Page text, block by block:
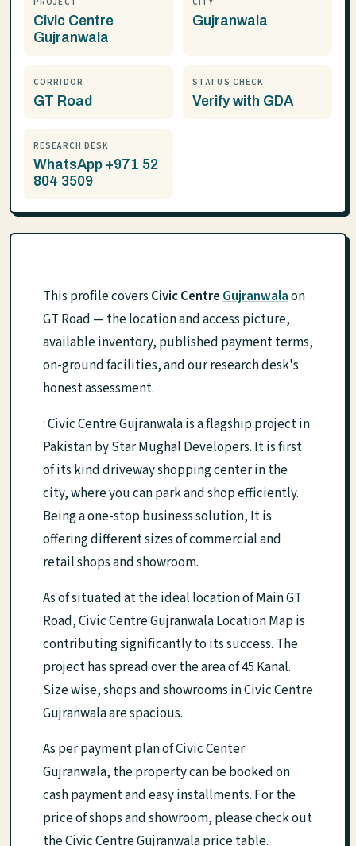
Civic Centre
Gujranwala
Gujranwala
CORRIDOR
GT Road
STATUS CHECK
Verify with GDA
RESEARCH DESK
WhatsApp +971 52
804 3509
This profile covers Civic CentreGujranwalaon
GT Road — the location and access picture,
available inventory, published payment terms,
on-ground facilities, and our research desk's
honest assessment.
: Civic Centre Gujranwala is a flagship project in
Pakistan by Star Mughal Developers. It is first
of its kind driveway shopping center in the
city, where you can park and shop efficiently.
Being a one-stop business solution, It is
offering different sizes of commercial and
retail shops and showroom.
As of situated at the ideal location of Main GT
Road, Civic Centre Gujranwala Location Map is
contributing significantly to its success. The
project has spread over the area of 45 Kanal.
Size wise, shops and showrooms in Civic Centre
Gujranwala are spacious.
As per payment plan of Civic Center
Gujranwala, the property can be booked on
cash payment and easy installments. For the
price of shops and showroom, please check out
the Civic Centre Gujranwala price table.